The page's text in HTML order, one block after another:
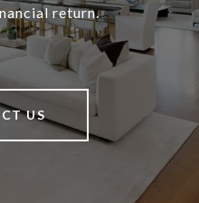
return.
US